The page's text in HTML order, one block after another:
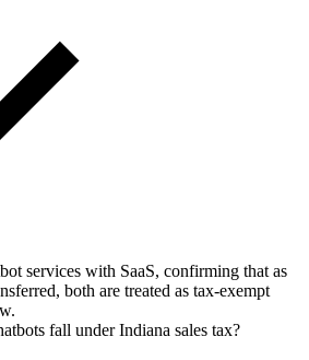
services with SaaS, confirming that as
both are treated as tax-exempt
fall under Indiana sales tax?